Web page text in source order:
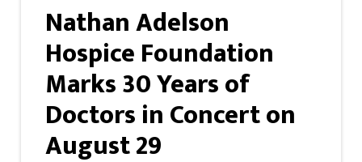
Nathan Adelson
Hospice Foundation
Marks 30 Years of
Doctors in Concert on
August 29